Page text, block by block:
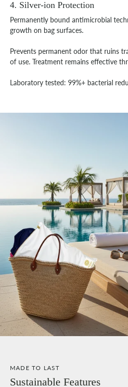
4. Silver-ion Protection
Permanently bound antimicrobial
growth on bag surfaces.
Prevents permanent odor that ruins
of use. Treatment remains effective
Laboratory tested: 99%+ bacterial
MADE TO LAST
Sustainable Features